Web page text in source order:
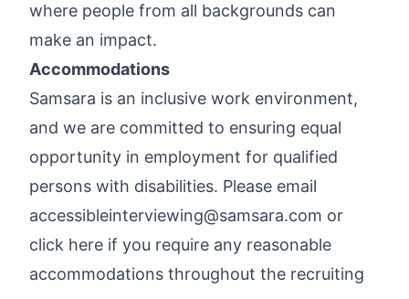
where people from all backgrounds can
make an impact.
Accommodations
Samsara is an inclusive work environment,
and we are committed to ensuring equal
opportunity in employment for qualified
persons with disabilities. Please email
accessibleinterviewing@samsara.com or
click here if you require any reasonable
accommodations throughout the recruiting